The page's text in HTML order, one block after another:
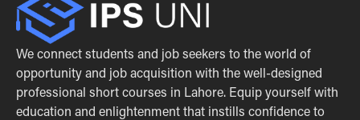
We connect students and job seekers to the world of
opportunity and job acquisition with the well-designed
professional short courses in Lahore. Equip yourself with
education and enlightenment that instills confidence to